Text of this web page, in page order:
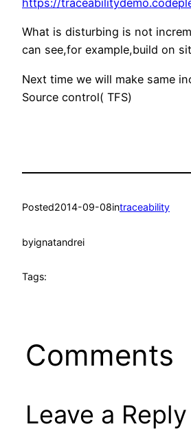
https://
What is disturbing is not
can see,for example,build on
Next time we will make same
Source control( TFS)
Posted2014-09-08intraceability
byignatandrei
Tags:
Comments
Leave a Reply